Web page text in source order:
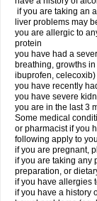
if you are taking an
liver problems may
you are allergic to
protein
you have had a
breathing, growths
ibuprofen, celecoxib)
you have recently
you have severe
you are in the last 3
Some medical
or pharmacist if you
following apply to
if you are pregnant,
if you are taking any
preparation, or
if you have allergies
if you have a history